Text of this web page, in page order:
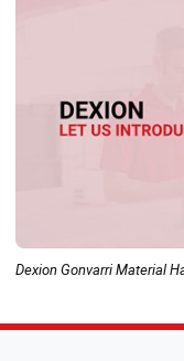
Dexion Gonvarri Material